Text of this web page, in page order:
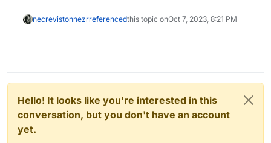
necrevistonnezrreferencedthis topic onOct 7, 2023, 8:21 PM
Hello! It looks like you're interested in this
conversation, but you don't have an account
yet.